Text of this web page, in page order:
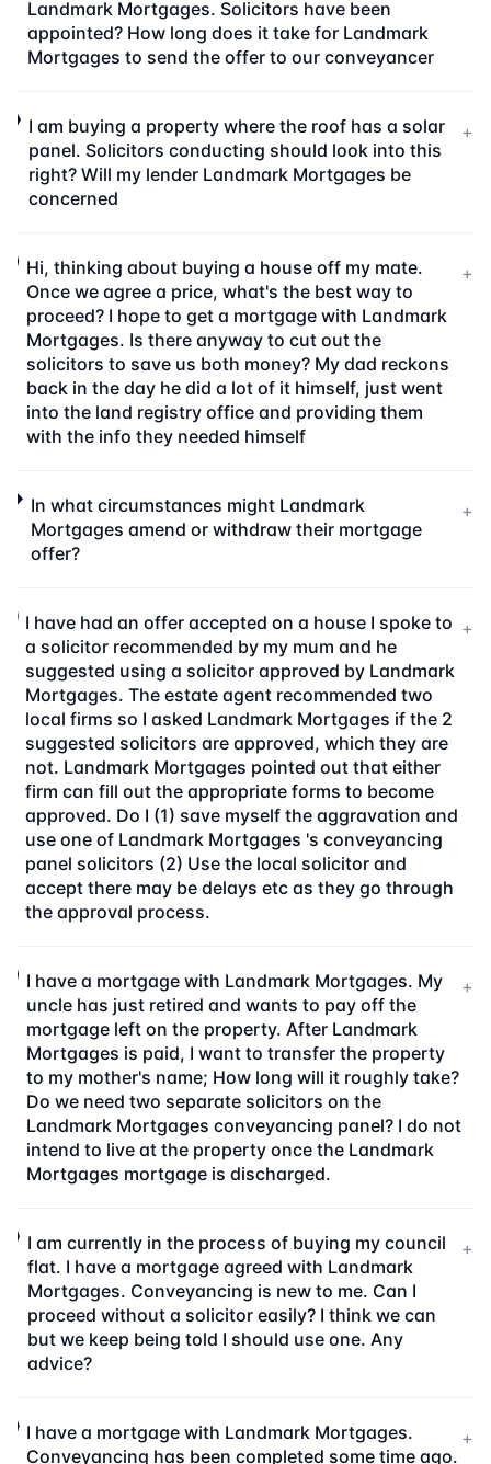
Landmark Mortgages. Solicitors have been
appointed? How long does it take for Landmark
Mortgages to send the offer to our conveyancer
I am buying a property where the roof has a solar
panel. Solicitors conducting should look into this
right? Will my lender Landmark Mortgages be
concerned
+
Hi, thinking about buying a house off my mate.
Once we agree a price, what's the best way to
proceed? I hope to get a mortgage with Landmark
Mortgages. Is there anyway to cut out the
solicitors to save us both money? My dad reckons
back in the day he did a lot of it himself, just went
into the land registry office and providing them
with the info they needed himself
+
In what circumstances might Landmark
Mortgages amend or withdraw their mortgage
offer?
+
I have had an offer accepted on a house I spoke to
a solicitor recommended by my mum and he
suggested using a solicitor approved by Landmark
Mortgages. The estate agent recommended two
local firms so I asked Landmark Mortgages if the 2
suggested solicitors are approved, which they are
not. Landmark Mortgages pointed out that either
firm can fill out the appropriate forms to become
approved. Do I (1) save myself the aggravation and
use one of Landmark Mortgages 's conveyancing
panel solicitors (2) Use the local solicitor and
accept there may be delays etc as they go through
the approval process.
+
I have a mortgage with Landmark Mortgages. My
uncle has just retired and wants to pay off the
mortgage left on the property. After Landmark
Mortgages is paid, I want to transfer the property
to my mother's name; How long will it roughly take?
Do we need two separate solicitors on the
Landmark Mortgages conveyancing panel? I do not
intend to live at the property once the Landmark
Mortgages mortgage is discharged.
+
I am currently in the process of buying my council
flat. I have a mortgage agreed with Landmark
Mortgages. Conveyancing is new to me. Can I
proceed without a solicitor easily? I think we can
but we keep being told I should use one. Any
advice?
+
I have a mortgage with Landmark Mortgages.
Conveyancing has been completed some time ago.
+